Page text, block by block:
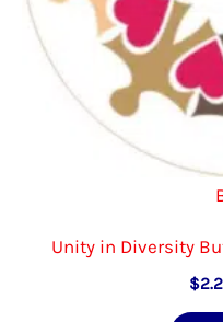
Unity in Diversity
$